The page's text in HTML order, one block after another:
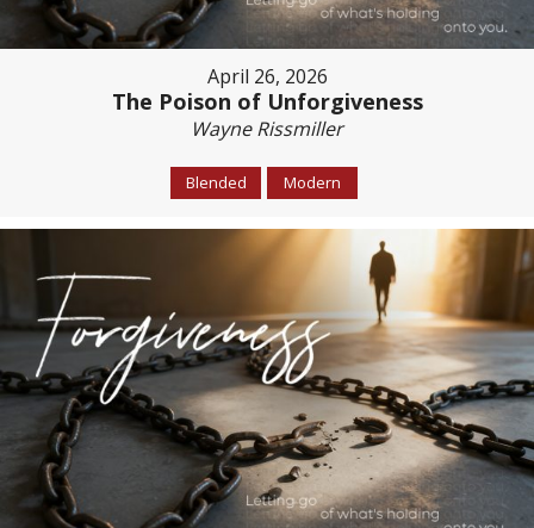
April 26, 2026
The Poison of Unforgiveness
Wayne Rissmiller
Blended Modern